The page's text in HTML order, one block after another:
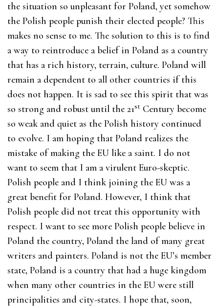
the situation so unpleasant for Poland, yet somehow
the Polish people punish their elected people? This
makes no sense to me. The solution to this is to find
a way to reintroduce a belief in Poland as a country
that has a rich history, terrain, culture. Poland will
remain a dependent to all other countries if this
does not happen. It is sad to see this spirit that was
so strong and robust until the 21st Century become
so weak and quiet as the Polish history continued
to evolve. I am hoping that Poland realizes the
mistake of making the EU like a saint. I do not
want to seem that I am a virulent Euro-skeptic.
Polish people and I think joining the EU was a
great benefit for Poland. However, I think that
Polish people did not treat this opportunity with
respect. I want to see more Polish people believe in
Poland the country, Poland the land of many great
writers and painters. Poland is not the EU’s member
state, Poland is a country that had a huge kingdom
when many other countries in the EU were still
principalities and city-states. I hope that, soon,